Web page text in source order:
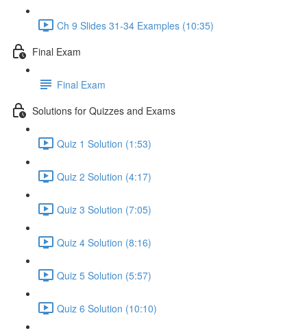
Ch 9 Slides 31-34 Examples (10:35)
Final Exam
Final Exam
Solutions for Quizzes and Exams
Quiz 1 Solution (1:53)
Quiz 2 Solution (4:17)
Quiz 3 Solution (7:05)
Quiz 4 Solution (8:16)
Quiz 5 Solution (5:57)
Quiz 6 Solution (10:10)